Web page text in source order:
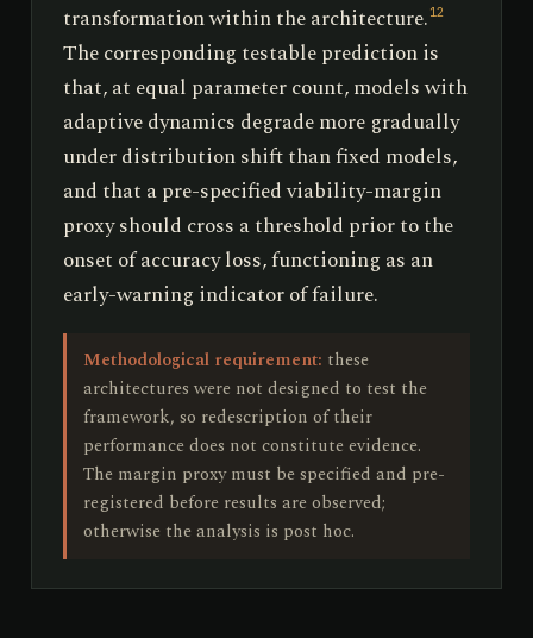
transformation within the architecture. 12
The corresponding testable prediction is
that, at equal parameter count, models with
adaptive dynamics degrade more gradually
under distribution shift than fixed models,
and that a pre-specified viability-margin
proxy should cross a threshold prior to the
onset of accuracy loss, functioning as an
early-warning indicator of failure.
Methodological requirement: these
architectures were not designed to test the
framework, so redescription of their
performance does not constitute evidence.
The margin proxy must be specified and pre-
registered before results are observed;
otherwise the analysis is post hoc.